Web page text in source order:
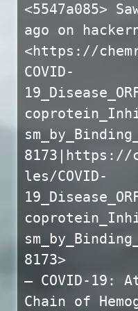
<5547a085>
ago on
<https://
COVID-
8173|https://
les/COVID-
8173>
— COVID-19:
Chain of